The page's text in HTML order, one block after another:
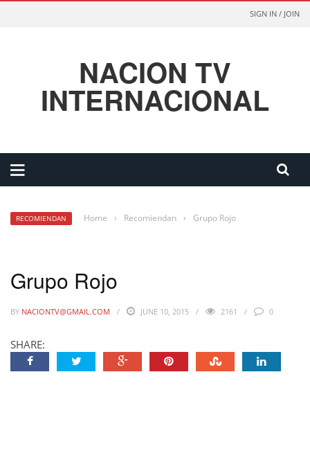
SIGN IN / JOIN
NACION TV
INTERNACIONAL
RECOMIENDAN Home › Recomiendan › Grupo Rojo
Grupo Rojo
BY NACIONTV@GMAIL.COM JUNE 10, 2015 2161 0
SHARE: